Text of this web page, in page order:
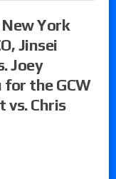
York
Jinsei
Joey
for the GCW
vs. Chris